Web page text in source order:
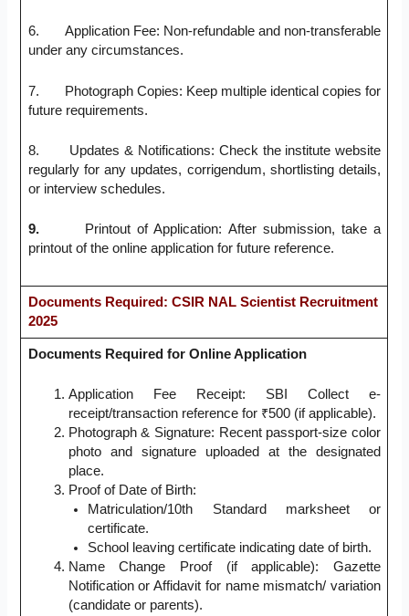
6. Application Fee: Non-refundable and non-transferable
under any circumstances.
7. Photograph Copies: Keep multiple identical copies for
future requirements.
8. Updates & Notifications: Check the institute website
regularly for any updates, corrigendum, shortlisting details,
or interview schedules.
9.
Printout of Application: After submission, take a
printout of the online application for future reference.
Documents Required : CSIR NAL Scientist Recruitment
2025
Documents Required for Online Application
Application Fee Receipt: SBI Collect e-
receipt/transaction reference for ₹500 (if applicable).
Photograph & Signature: Recent passport-size color
photo and signature uploaded at the designated
place.
Proof of Date of Birth:
Matriculation/10th Standard marksheet or
certificate.
School leaving certificate indicating date of birth.
Name Change Proof (if applicable): Gazette
Notification or Affidavit for name mismatch/ variation
(candidate or parents).